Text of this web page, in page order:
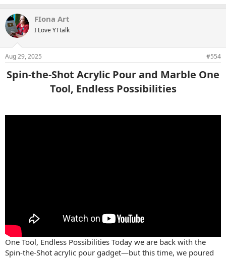
FIona Art
I Love YTtalk
Aug 29, 2025 #554
Spin-the-Shot Acrylic Pour and Marble One
Tool, Endless Possibilities​
One Tool, Endless Possibilities ️Today we are back with the
Spin-the-Shot acrylic pour gadget—but this time, we poured